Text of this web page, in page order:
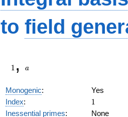
to field
1 , a
Monogenic:
Yes
Index: 11
Inessential primes: None